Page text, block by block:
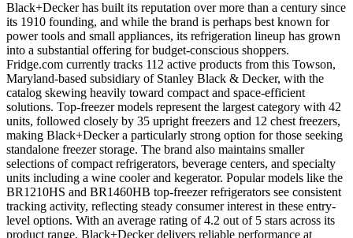
Black+Decker has built its reputation over more than a century since
its 1910 founding, and while the brand is perhaps best known for
power tools and small appliances, its refrigeration lineup has grown
into a substantial offering for budget-conscious shoppers.
Fridge.com currently tracks 112 active products from this Towson,
Maryland-based subsidiary of Stanley Black & Decker, with the
catalog skewing heavily toward compact and space-efficient
solutions. Top-freezer models represent the largest category with 42
units, followed closely by 35 upright freezers and 12 chest freezers,
making Black+Decker a particularly strong option for those seeking
standalone freezer storage. The brand also maintains smaller
selections of compact refrigerators, beverage centers, and specialty
units including a wine cooler and kegerator. Popular models like the
BR1210HS and BR1460HB top-freezer refrigerators see consistent
tracking activity, reflecting steady consumer interest in these entry-
level options. With an average rating of 4.2 out of 5 stars across its
product range, Black+Decker delivers reliable performance at